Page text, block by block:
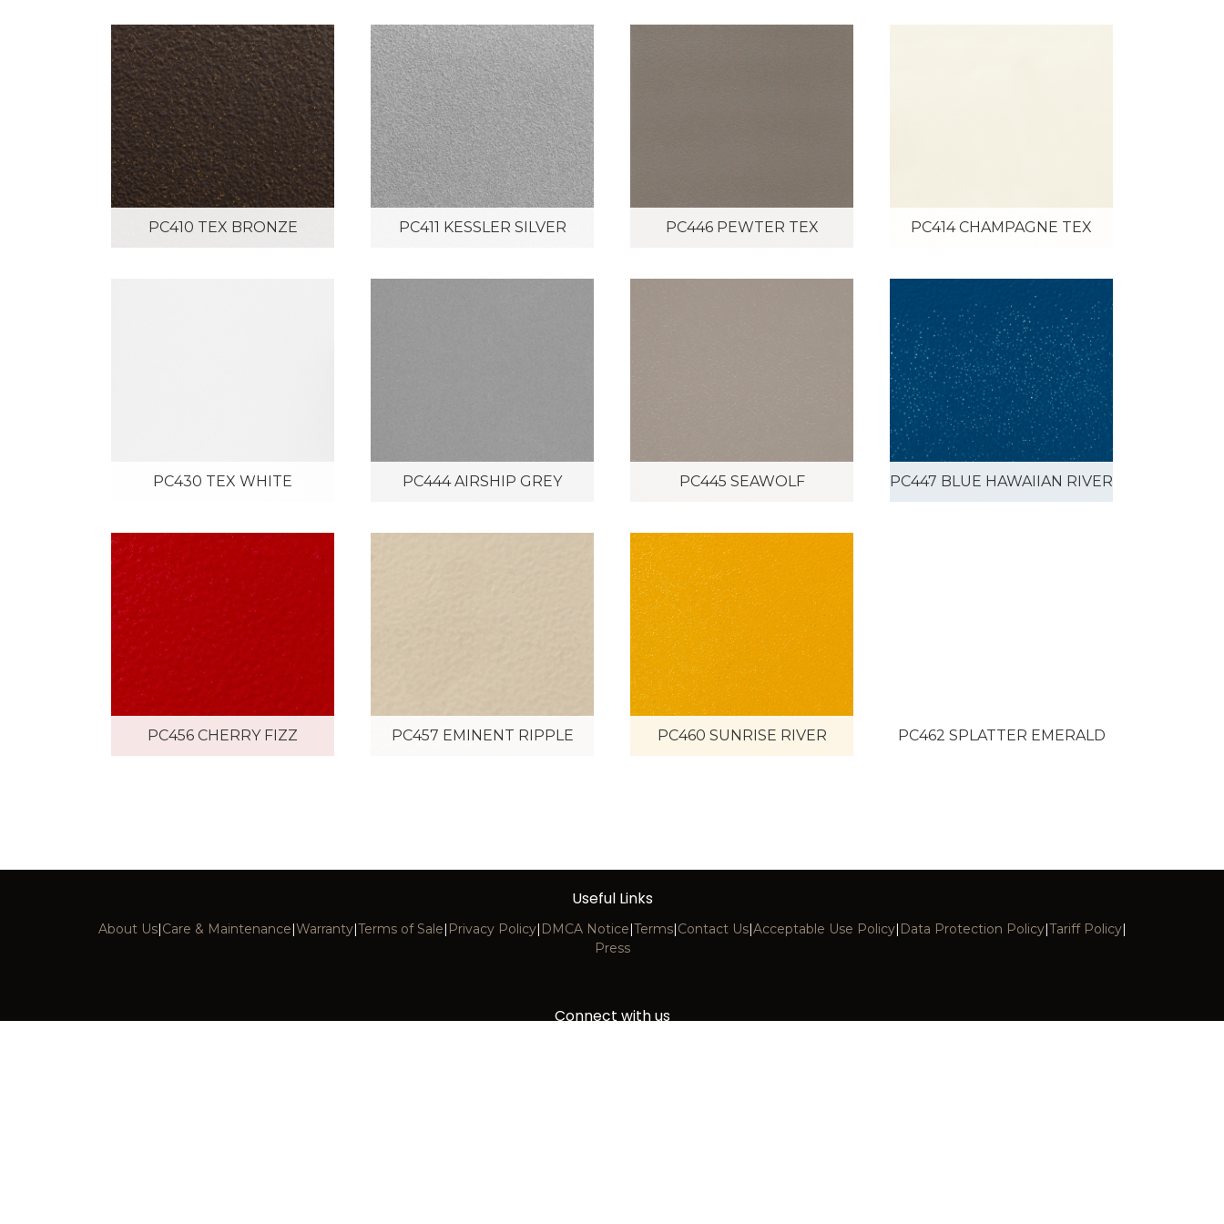
PC410 TEX BRONZE PC411 KESSLER SILVER PC446 PEWTER TEX PC414 CHAMPAGNE TEX
PC430 TEX WHITE PC444 AIRSHIP GREY PC445 SEAWOLF PC447 BLUE HAWAIIAN RIVER
PC456 CHERRY FIZZ PC457 EMINENT RIPPLE PC460 SUNRISE RIVER PC462 SPLATTER EMERALD
Useful Links
About Us|Care & Maintenance|Warranty|Terms of Sale| Privacy Policy| DMCA Notice|Terms|Contact Us|Acceptable Use Policy| Data Protection Policy|Tariff Policy|
Press
Connect with us